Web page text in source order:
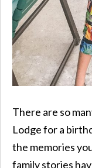
There are so
Lodge for a
the memories
family stories